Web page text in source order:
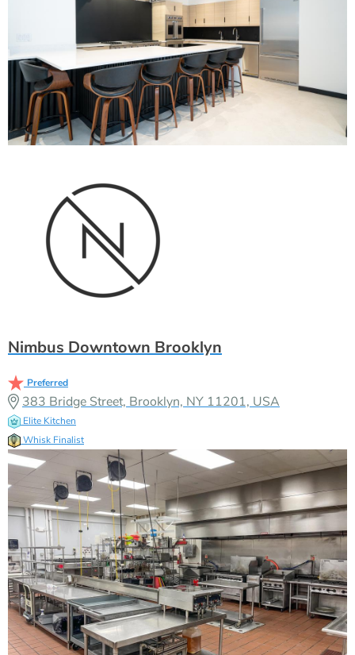
Nimbus Downtown Brooklyn
Preferred
383 Bridge Street, Brooklyn, NY 11201, USA
Elite Kitchen
Whisk Finalist